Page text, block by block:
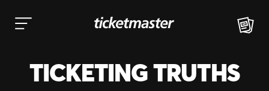
Inhalt
TICKETING TRUTHS